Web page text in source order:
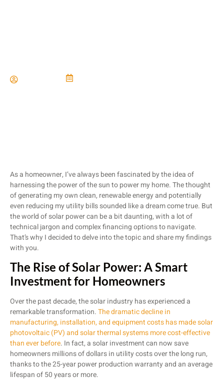
As a homeowner, I’ve always been fascinated by the idea of
harnessing the power of the sun to power my home. The thought
of generating my own clean, renewable energy and potentially
even reducing my utility bills sounded like a dream come true. But
the world of solar power can be a bit daunting, with a lot of
technical jargon and complex financing options to navigate.
That’s why I decided to delve into the topic and share my findings
with you.
The Rise of Solar Power: A Smart
Investment for Homeowners
Over the past decade, the solar industry has experienced a
remarkable transformation.The dramatic decline in
manufacturing, installation, and equipment costs has made solar
photovoltaic (PV) and solar thermal systems more cost-effective
than ever before. In fact, a solar investment can now save
homeowners millions of dollars in utility costs over the long run,
thanks to the 25-year power production warranty and an average
lifespan of 50 years or more.